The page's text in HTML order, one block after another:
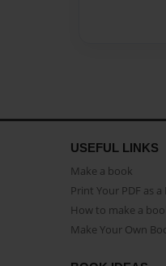
USEFUL LINKS
Make a book
Print Your PDF as a
How to make a
Make Your Own